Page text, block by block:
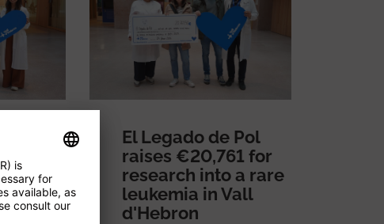
for
El Legado de Pol
raises €20,761 for
research into a rare
leukemia in Vall
d'Hebron